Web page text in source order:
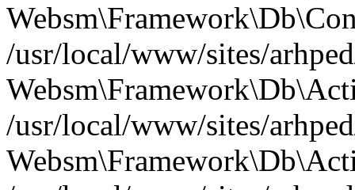
/usr/local/www/sites/
/usr/local/www/sites/